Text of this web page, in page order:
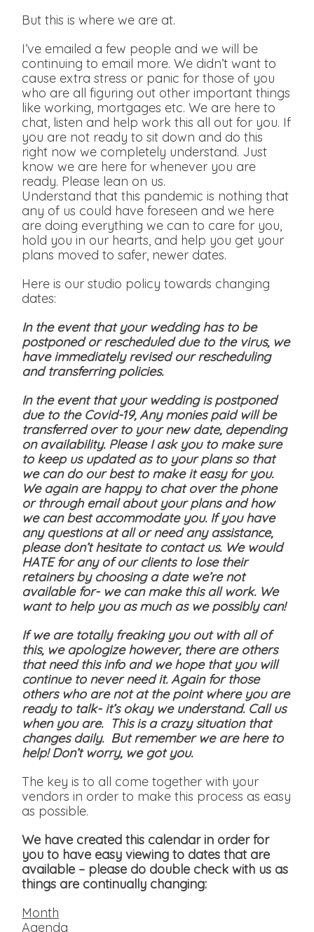
But this is where we are at.
I’ve emailed a few people and we will be
continuing to email more. We didn’t want to
cause extra stress or panic for those of you
who are all figuring out other important things
like working, mortgages etc. We are here to
chat, listen and help work this all out for you. If
you are not ready to sit down and do this
right now we completely understand. Just
know we are here for whenever you are
ready. Please lean on us.
Understand that this pandemic is nothing that
any of us could have foreseen and we here
are doing everything we can to care for you,
hold you in our hearts, and help you get your
plans moved to safer, newer dates.
Here is our studio policy towards changing
dates:
In the event that your wedding has to be
postponed or rescheduled due to the virus, we
have immediately revised our rescheduling
and transferring policies.
In the event that your wedding is postponed
due to the Covid-19, Any monies paid will be
transferred over to your new date, depending
on availability. Please I ask you to make sure
to keep us updated as to your plans so that
we can do our best to make it easy for you.
We again are happy to chat over the phone
or through email about your plans and how
we can best accommodate you. If you have
any questions at all or need any assistance,
please don’t hesitate to contact us. We would
HATE for any of our clients to lose their
retainers by choosing a date we’re not
available for- we can make this all work. We
want to help you as much as we possibly can!
If we are totally freaking you out with all of
this, we apologize however, there are others
that need this info and we hope that you will
continue to never need it. Again for those
others who are not at the point where you are
ready to talk- it’s okay we understand. Call us
when you are. This is a crazy situation that
changes daily. But remember we are here to
help! Don’t worry, we got you.
The key is to all come together with your
vendors in order to make this process as easy
as possible.
We have created this calendar in order for
you to have easy viewing to dates that are
available – please do double check with us as
things are continually changing:
Month
Agenda